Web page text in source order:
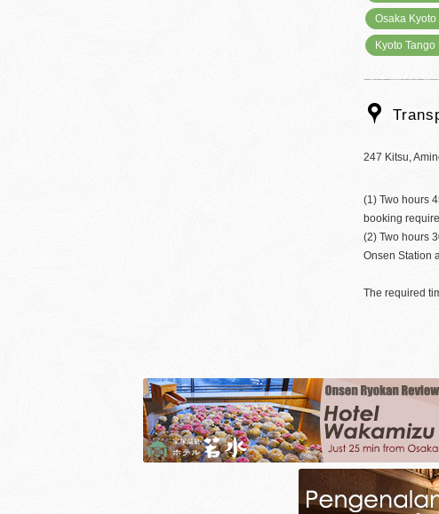
Osaka
Kyoto
247 Kitsu,
(1) Two hours
booking
(2) Two hours
Onsen Station
The required